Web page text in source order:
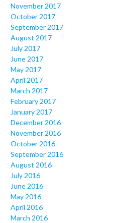
November 2017
October 2017
September 2017
August 2017
July 2017
June 2017
May 2017
April 2017
March 2017
February 2017
January 2017
December 2016
November 2016
October 2016
September 2016
August 2016
July 2016
June 2016
May 2016
April 2016
March 2016